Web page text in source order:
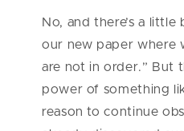
No, and there’s a
our new paper where
are not in order.” But
power of something
reason to continue